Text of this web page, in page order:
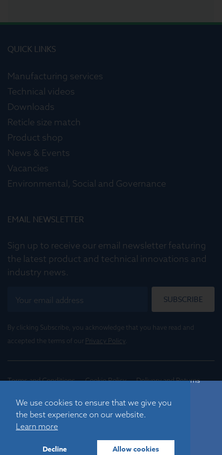
We use cookies to ensure that we give you
the best experience on our website.
Learn more
Decline Allow cookies
QUICK LINKS
Manufacturing services
Technical videos
Downloads
Reticle size match
Product shop
News & Events
Vacancies
Environmental, Social and Governance
EMAIL NEWSLETTER
Sign up to receive our email newsletter featuring
the latest product and technical innovations and
industry news.
SUBSCRIBE
By clicking Subscribe, you acknowledge that you have read and
accepted the terms of our Privacy Policy
Terms and Conditions Cookie Policy
Delivery and Returns
2026 Registered in England No. 01395088
Graticules Optics Limited, Beacon House, Nuffield Road,
Cambridge, CB4 1TF, UK |
sales@graticulesoptics.com